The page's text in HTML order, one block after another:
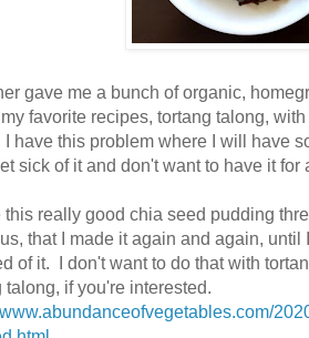
gave me a bunch of organic,
favorite recipes, tortang talong,
have this problem where I will have
sick of it and don't want to have it for
this really good chia seed pudding
that I made it again and again,
of it. I don't want to do that with
talong, if you're interested.